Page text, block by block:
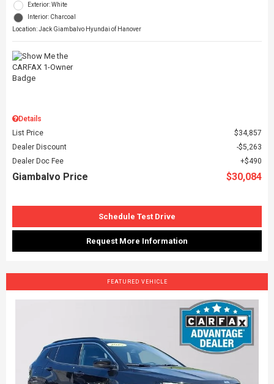
Exterior: White
Interior: Charcoal
Location: Jack Giambalvo Hyundai of Hanover
Details
List Price
$34,857
Dealer Discount
$5,263
Dealer Doc Fee
$490
Giambalvo Price $30,084
Schedule Test Drive
Request More Information
FEATURED VEHICLE